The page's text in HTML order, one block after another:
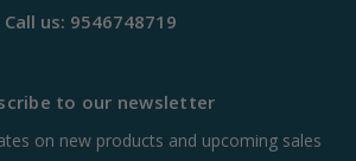
Call us: 9546748719
to our newsletter
on new products and upcoming sales